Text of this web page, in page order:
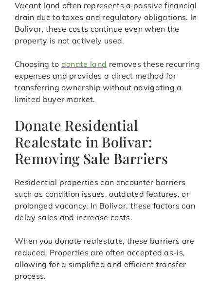
Vacant land often represents a passive financial
drain due to taxes and regulatory obligations. In
Bolivar, these costs continue even when the
property is not actively used.
Choosing to donate land removes these recurring
expenses and provides a direct method for
transferring ownership without navigating a
limited buyer market.
Donate Residential
Realestate in Bolivar:
Removing Sale Barriers
Residential properties can encounter barriers
such as condition issues, outdated features, or
prolonged vacancy. In Bolivar, these factors can
delay sales and increase costs.
When you donate realestate, these barriers are
reduced. Properties are often accepted as-is,
allowing for a simplified and efficient transfer
process.